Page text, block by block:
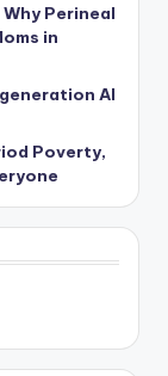
Perineal
in
AI
Poverty,